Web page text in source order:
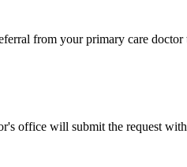
from your primary care
office will submit the request